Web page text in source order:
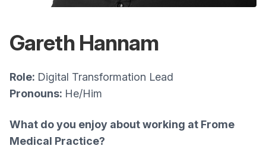
Gareth Hannam
Role: Digital Transformation Lead
Pronouns: He/Him
What do you enjoy about working at Frome
Medical Practice?